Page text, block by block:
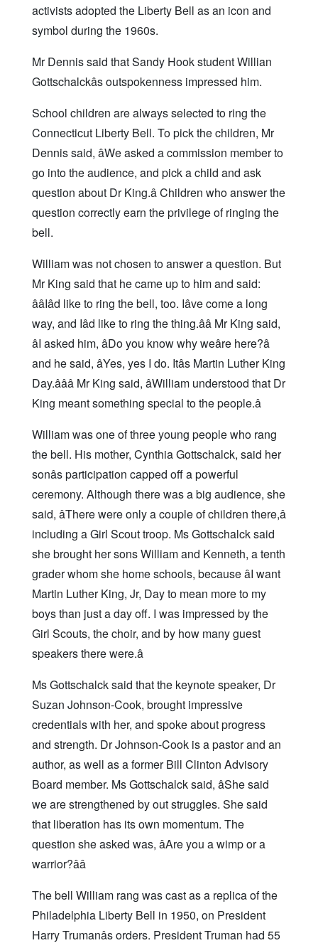
activists adopted the Liberty Bell as an icon and
symbol during the 1960s.
Mr Dennis said that Sandy Hook student Willian
Gottschalckâs outspokenness impressed him.
School children are always selected to ring the
Connecticut Liberty Bell. To pick the children, Mr
Dennis said, âWe asked a commission member to
go into the audience, and pick a child and ask
question about Dr King.â Children who answer the
question correctly earn the privilege of ringing the
bell.
William was not chosen to answer a question. But
Mr King said that he came up to him and said:
ââIâd like to ring the bell, too. Iâve come a long
way, and Iâd like to ring the thing.ââ Mr King said,
âI asked him, âDo you know why weâre here?â
and he said, âYes, yes I do. Itâs Martin Luther King
Day.âââ Mr King said, âWilliam understood that Dr
King meant something special to the people.â
William was one of three young people who rang
the bell. His mother, Cynthia Gottschalck, said her
sonâs participation capped off a powerful
ceremony. Although there was a big audience, she
said, âThere were only a couple of children there,â
including a Girl Scout troop. Ms Gottschalck said
she brought her sons William and Kenneth, a tenth
grader whom she home schools, because âI want
Martin Luther King, Jr, Day to mean more to my
boys than just a day off. I was impressed by the
Girl Scouts, the choir, and by how many guest
speakers there were.â
Ms Gottschalck said that the keynote speaker, Dr
Suzan Johnson-Cook, brought impressive
credentials with her, and spoke about progress
and strength. Dr Johnson-Cook is a pastor and an
author, as well as a former Bill Clinton Advisory
Board member. Ms Gottschalck said, âShe said
we are strengthened by out struggles. She said
that liberation has its own momentum. The
question she asked was, âAre you a wimp or a
warrior?ââ
The bell William rang was cast as a replica of the
Philadelphia Liberty Bell in 1950, on President
Harry Trumanâs orders. President Truman had 55